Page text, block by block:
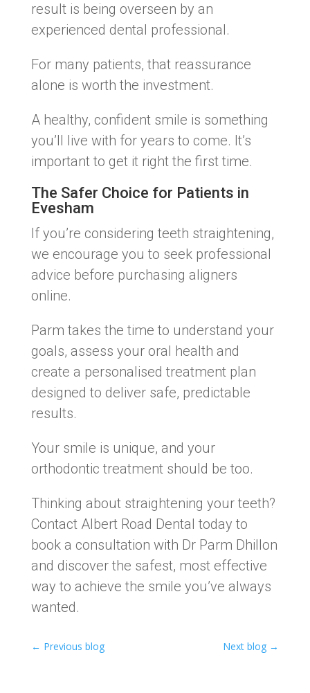
result is being overseen by an
experienced dental professional.
For many patients, that reassurance
alone is worth the investment.
A healthy, confident smile is something
you’ll live with for years to come. It’s
important to get it right the first time.
The Safer Choice for Patients in
Evesham
If you’re considering teeth straightening,
we encourage you to seek professional
advice before purchasing aligners
online.
Parm takes the time to understand your
goals, assess your oral health and
create a personalised treatment plan
designed to deliver safe, predictable
results.
Your smile is unique, and your
orthodontic treatment should be too.
Thinking about straightening your teeth?
Contact Albert Road Dental today to
book a consultation with Dr Parm Dhillon
and discover the safest, most effective
way to achieve the smile you’ve always
wanted.
← Previous blog Next blog →